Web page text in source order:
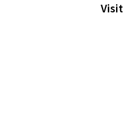
Visit